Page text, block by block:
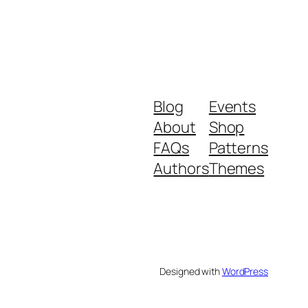
Blog
About
FAQs
Authors
Events
Shop
Patterns
Themes
Designed withWordPress